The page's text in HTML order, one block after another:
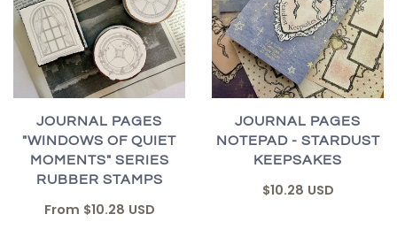
JOURNAL PAGES
"WINDOWS OF QUIET
MOMENTS" SERIES
RUBBER STAMPS
From $10.28 USD
JOURNAL PAGES
NOTEPAD - STARDUST
KEEPSAKES
$10.28 USD